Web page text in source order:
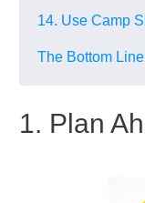
14. Use Camp
The Bottom
1. Plan